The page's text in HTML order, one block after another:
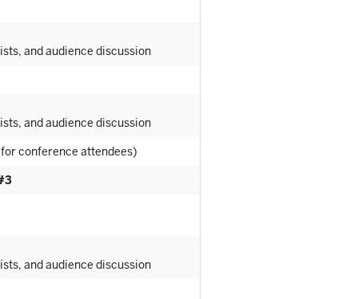
and audience discussion
and audience discussion
conference attendees)
and audience discussion